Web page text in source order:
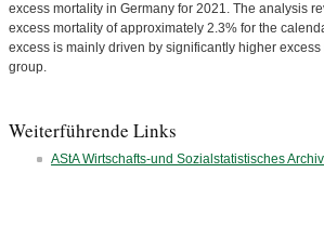
excess mortality in Germany for 2021. The analysis
excess mortality of approximately 2.3% for the
excess is mainly driven by significantly higher
group.
Weiterführende Links
AStA Wirtschafts-und Sozialstatistisches Archiv